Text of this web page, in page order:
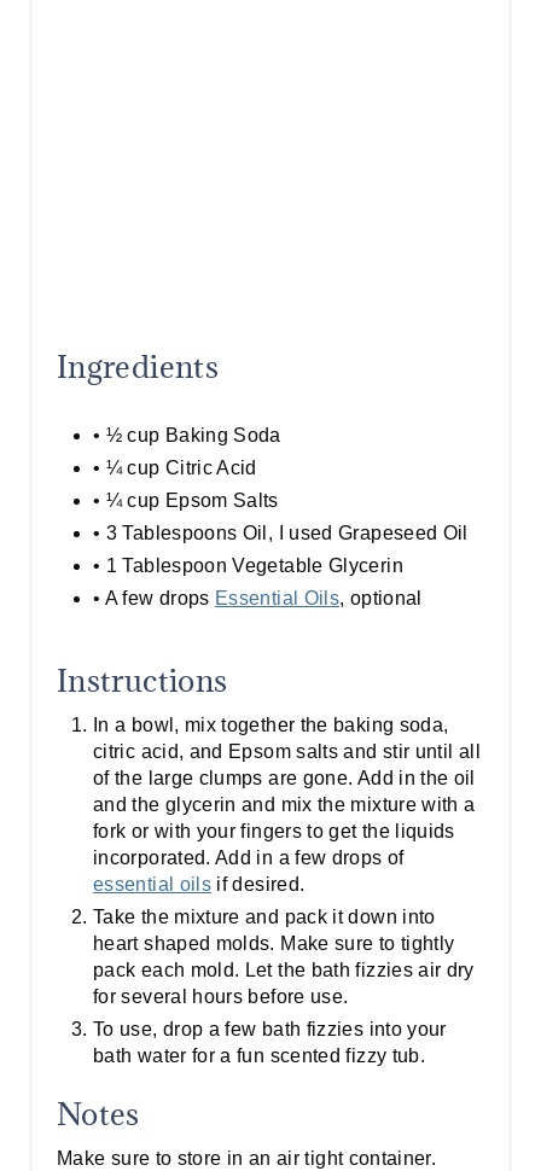
Ingredients
• ½ cup Baking Soda
• ¼ cup Citric Acid
• ¼ cup Epsom Salts
• 3 Tablespoons Oil, I used Grapeseed Oil
• 1 Tablespoon Vegetable Glycerin
• A few drops Essential Oils, optional
Instructions
In a bowl, mix together the baking soda,
citric acid, and Epsom salts and stir until all
of the large clumps are gone. Add in the oil
and the glycerin and mix the mixture with a
fork or with your fingers to get the liquids
incorporated. Add in a few drops of
essential oils if desired.
Take the mixture and pack it down into
heart shaped molds. Make sure to tightly
pack each mold. Let the bath fizzies air dry
for several hours before use.
To use, drop a few bath fizzies into your
bath water for a fun scented fizzy tub.
Notes
Make sure to store in an air tight container.